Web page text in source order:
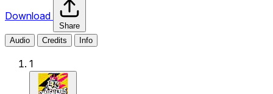
Download
Share
Audio
Credits Info
1